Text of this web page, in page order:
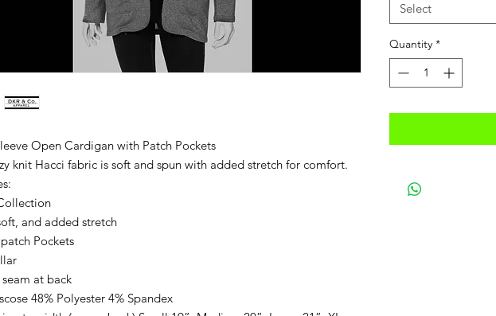
Open Cardigan with Patch Pockets
knit Hacci fabric is soft and spun with added stretch for comfort.
and added stretch
Pockets
at back
48% Polyester 4% Spandex
Select
Quantity *